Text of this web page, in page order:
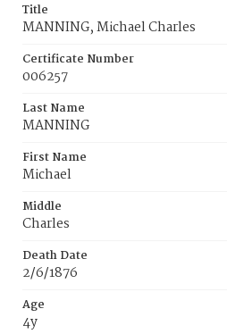
Title
MANNING, Michael Charles
Certificate Number
006257
Last Name
MANNING
First Name
Michael
Middle
Charles
Death Date
2/6/1876
Age
4y